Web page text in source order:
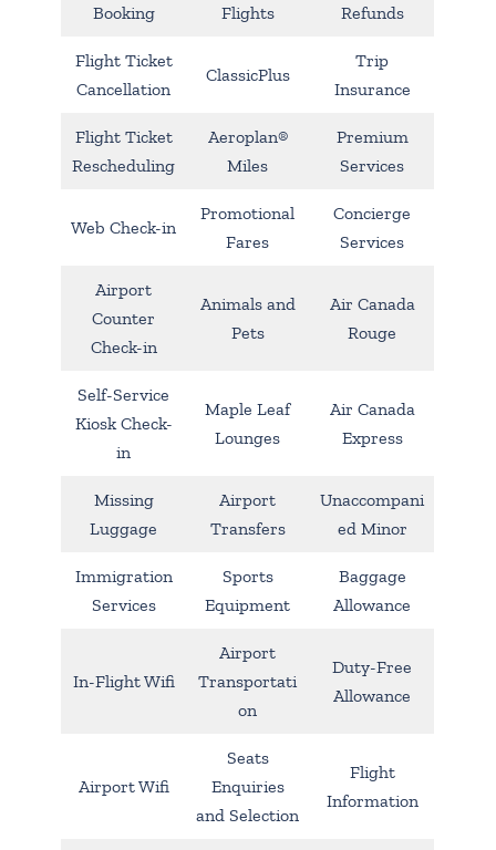
Booking
Flights
Refunds
Flight Ticket
Cancellation
ClassicPlus
Trip
Insurance
Flight Ticket
Rescheduling
Aeroplan®
Miles
Premium
Services
Web Check-in
Promotional
Fares
Concierge
Services
Airport
Counter
Check-in
Animals and
Pets
Air Canada
Rouge
Self-Service
Kiosk Check-
in
Maple Leaf
Lounges
Air Canada
Express
Missing
Luggage
Airport
Transfers
Unaccompani
ed Minor
Immigration
Services
Sports
Equipment
Baggage
Allowance
In-Flight Wifi
Airport
Transportati
on
Duty-Free
Allowance
Airport Wifi
Seats
Enquiries
and Selection
Flight
Information